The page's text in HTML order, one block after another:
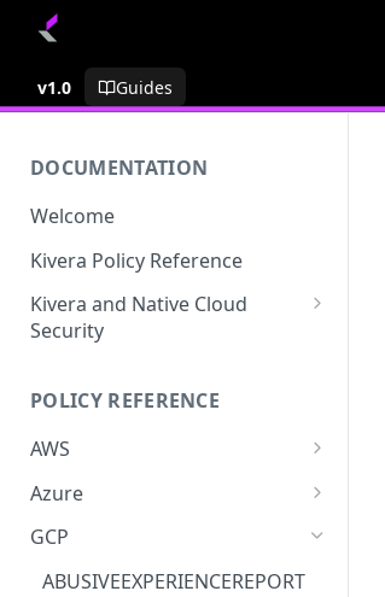
v1.0 Guides
DOCUMENTATION
Welcome
Kivera Policy Reference
Kivera and Native Cloud
Security
Kivera and AWS
POLICY REFERENCE
AWS
ACCESS-ANALYZER
ACCOUNT
ACM
Azure
ACCOUNTS
ASTRONOMER.ASTRO
GCP
ABUSIVEEXPERIENCEREPORT